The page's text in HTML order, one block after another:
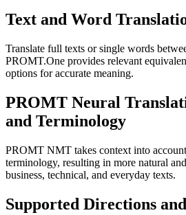
Text and Word
Translate full texts or single words
PROMT.One provides relevant
options for accurate meaning.
PROMT Neural
and Terminology
PROMT NMT takes context into
terminology, resulting in more natural
business, technical, and everyday texts.
Supported Directions